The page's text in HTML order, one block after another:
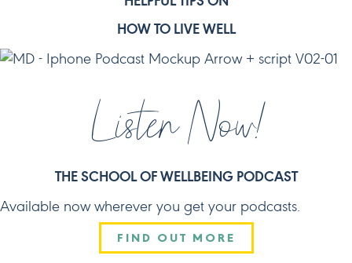
HOW TO LIVE WELL
Listen Now!
THE SCHOOL OF WELLBEING PODCAST
Available now wherever you get your podcasts.
FIND OUT MORE